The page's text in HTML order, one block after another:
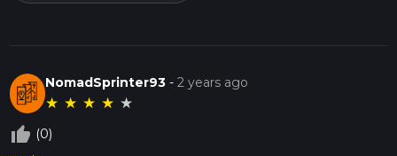
NomadSprinter93 -2 years ago
★ ★ ★ ★ ★
thumb_up_off_alt (0)